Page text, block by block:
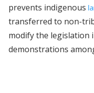
prevents indigenous
transferred to non-
modify the legislation
demonstrations